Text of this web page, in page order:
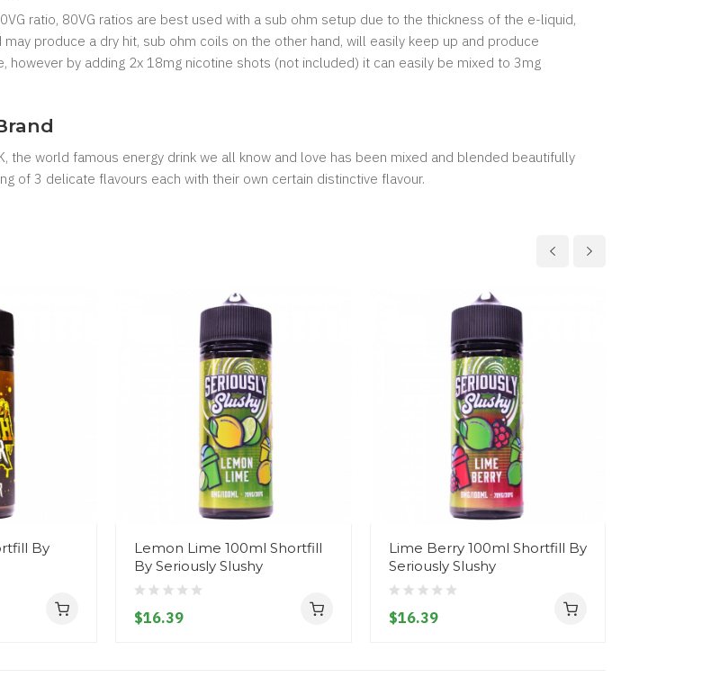
ratio, 80VG ratios are best used with a sub ohm setup due to the thickness of the e-liquid,
produce a dry hit, sub ohm coils on the other hand, will easily keep up and produce
however by adding 2x 18mg nicotine shots (not included) it can easily be mixed to 3mg
the world famous energy drink we all know and love has been mixed and blended beautifully
of 3 delicate flavours each with their own certain distinctive flavour.
By
Lemon Lime 100ml Shortfill
By Seriously Slushy
$16.39
Lime Berry 100ml Shortfill By
Seriously Slushy
$16.39